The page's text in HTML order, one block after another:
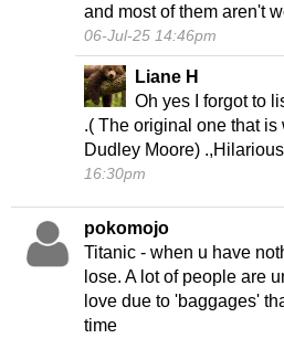
and most of them aren't
06-Jul-25 14:46pm
Liane H
Oh yes I forgot to
.( The original one that is
Dudley Moore)
16:30pm
pokomojo
Titanic - when u have
lose. A lot of people are
love due to 'baggages'
time